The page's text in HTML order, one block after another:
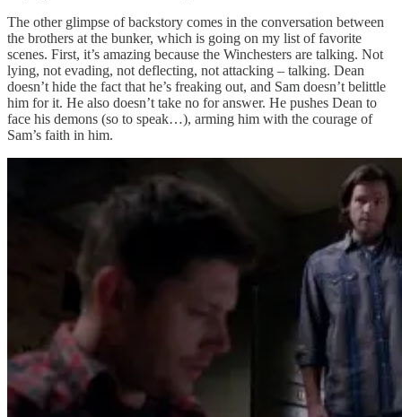
The other glimpse of backstory comes in the conversation between
the brothers at the bunker, which is going on my list of favorite
scenes. First, it’s amazing because the Winchesters are talking. Not
lying, not evading, not deflecting, not attacking – talking. Dean
doesn’t hide the fact that he’s freaking out, and Sam doesn’t belittle
him for it. He also doesn’t take no for answer. He pushes Dean to
face his demons (so to speak…), arming him with the courage of
Sam’s faith in him.